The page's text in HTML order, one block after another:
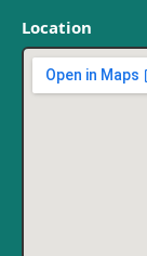
Location